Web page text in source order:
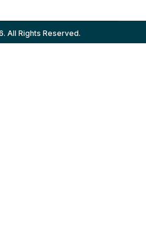
All Rights Reserved.